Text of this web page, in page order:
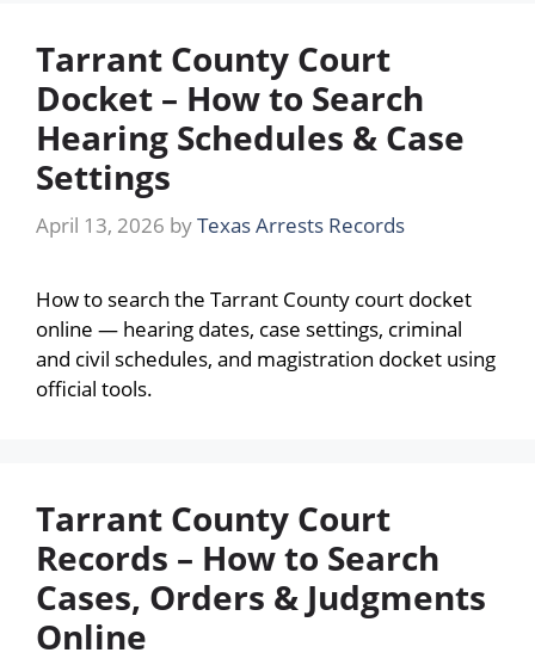
Tarrant County Court
Docket – How to Search
Hearing Schedules & Case
Settings
April 13, 2026 byTexas Arrests Records
How to search the Tarrant County court docket
online — hearing dates, case settings, criminal
and civil schedules, and magistration docket using
official tools.
Tarrant County Court
Records – How to Search
Cases, Orders & Judgments
Online